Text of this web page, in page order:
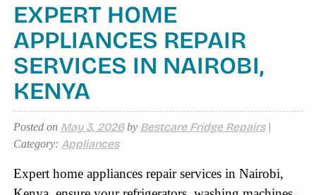
EXPERT HOME
APPLIANCES REPAIR
SERVICES IN NAIROBI,
KENYA
Posted on May 3, 2026by Bestcare Fridge Repairs|
Category: Appliances
Expert home appliances repair services in Nairobi,